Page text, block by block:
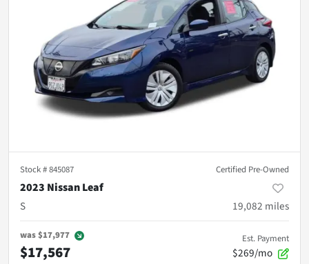
Stock #845087 Certified Pre-Owned
2023 Nissan Leaf
S
19,082 miles
was$17,977
$17,567
Est. Payment
$269/mo